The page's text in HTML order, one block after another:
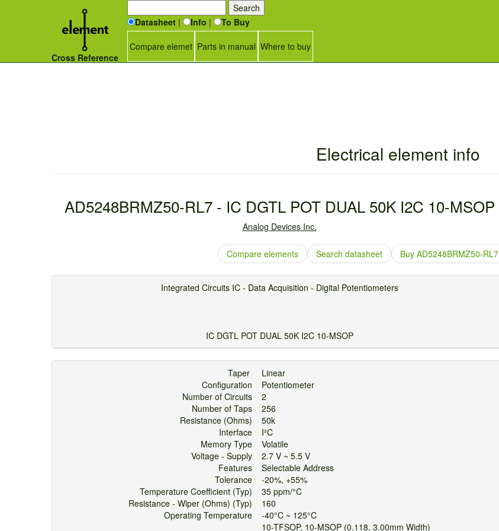
Cross Reference
Datasheet | Info | To Buy
Compare elemet Parts in manual Where to buy
Electrical element info
AD5248BRMZ50-RL7 - IC DGTL POT DUAL 50K I2C 10-MSOP
Analog Devices Inc.
Buy AD5248BRMZ50-RL7
Search datasheet
Compare elements
Integrated Circuits IC - Data Acquisition - Digital Potentiometers
IC DGTL POT DUAL 50K I2C 10-MSOP
Taper
Configuration
Number of Circuits
Number of Taps
Resistance (Ohms)
Interface
Memory Type
Voltage - Supply
Features
Tolerance
Temperature Coefficient (Typ)
Resistance - Wiper (Ohms) (Typ)
Operating Temperature
Linear
Potentiometer
2
256
50k
I²C
Volatile
2.7 V ~ 5.5 V
Selectable Address
-20%, +55%
35 ppm/°C
160
-40°C ~ 125°C
10-TFSOP, 10-MSOP (0.118, 3.00mm Width)